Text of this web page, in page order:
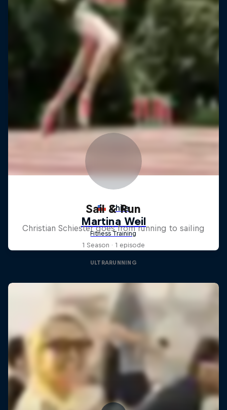
Sail & Run
Christian Schiester goes from running to sailing
1 Season · 1 episode
ULTRARUNNING